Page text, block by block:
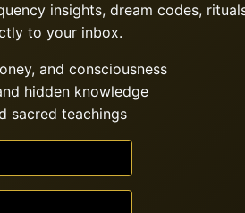
insights, dream codes,
to your inbox.
and consciousness
hidden knowledge
sacred teachings